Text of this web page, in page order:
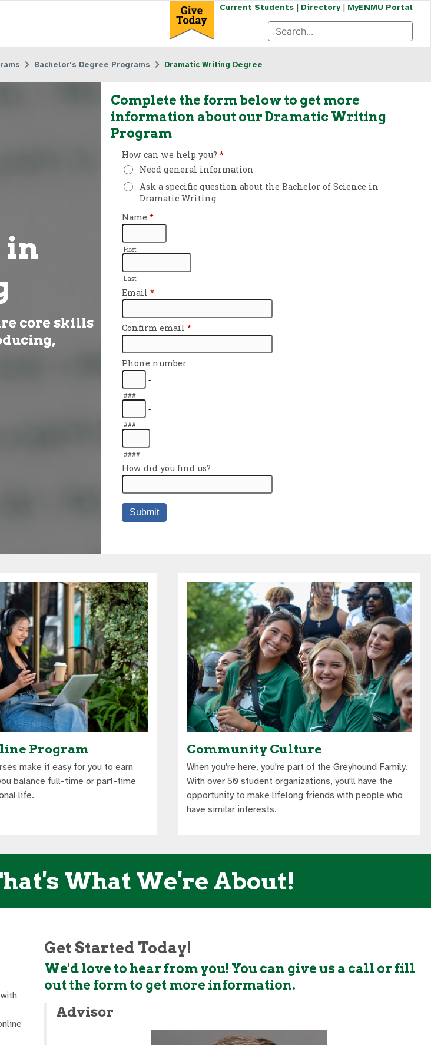
Current Students| Directory| MyENMU Portal
Bachelor's Degree Programs Dramatic Writing Degree
in
core skills
Complete the form below to get more
information about our Dramatic Writing
Program
Program
make it easy for you to earn
balance full-time or part-time
life.
Community Culture
When you're here, you're part of the Greyhound Family.
With over 50 student organizations, you'll have the
opportunity to make lifelong friends with people who
have similar interests.
What We're About!
Get Started Today!
We'd love to hear from you! You can give us a call or fill
out the form to get more information.
Advisor